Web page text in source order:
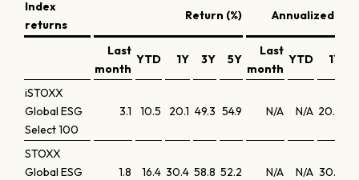
Index
returns
Return (%) Annualized
Last
month
YTD 1Y 3Y 5Y
Last
month
YTD 1Y
iSTOXX
Global ESG
Select 100
3.1 10.5 20.1 49.3 54.9 N/A N/A 20.5
STOXX
Global ESG
1.8 16.4 30.4 58.8 52.2 N/A N/A 30.9